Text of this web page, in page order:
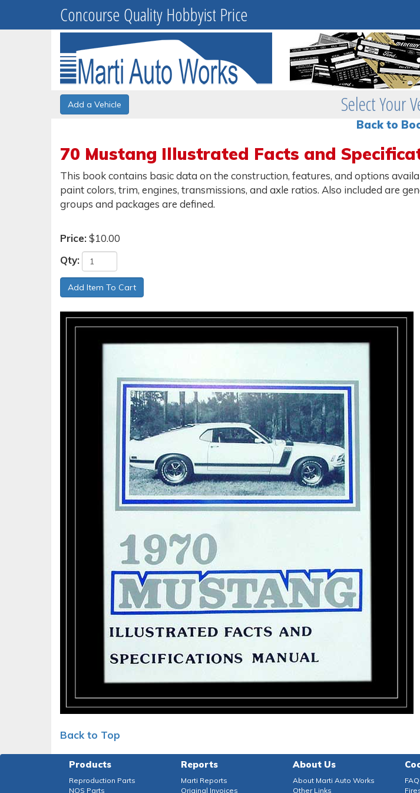
Concourse Quality Hobbyist Price
Add a Vehicle Select Your
Back to
70 Mustang Illustrated Facts and
This book contains basic data on the construction, features, and options
paint colors, trim, engines, transmissions, and axle ratios. Also included are
groups and packages are defined.
Price:$10.00
Qty:
Back to Top
Products
Reproduction Parts
NOS Parts
Reports
Marti Reports
Original Invoices
About Us
About Marti Auto Works
Other Links